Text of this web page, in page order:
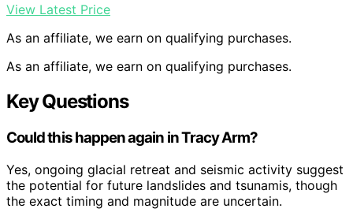
View Latest Price
As an affiliate, we earn on qualifying purchases.
As an affiliate, we earn on qualifying purchases.
Key Questions
Could this happen again in Tracy Arm?
Yes, ongoing glacial retreat and seismic activity suggest
the potential for future landslides and tsunamis, though
the exact timing and magnitude are uncertain.